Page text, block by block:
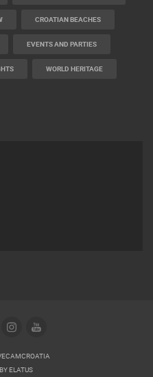
CROATIAN BEACHES
EVENTS AND PARTIES
WORLD HERITAGE
ELATUS